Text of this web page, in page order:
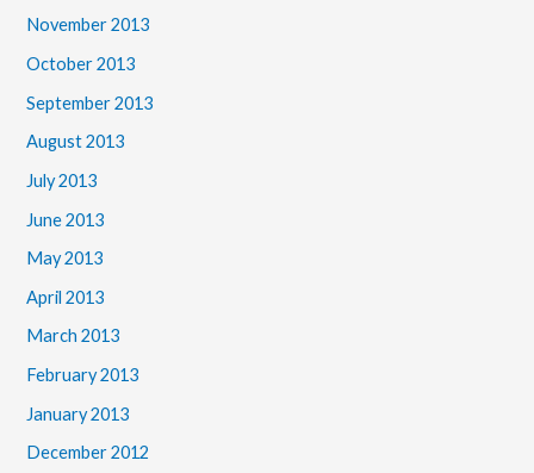
November 2013
October 2013
September 2013
August 2013
July 2013
June 2013
May 2013
April 2013
March 2013
February 2013
January 2013
December 2012